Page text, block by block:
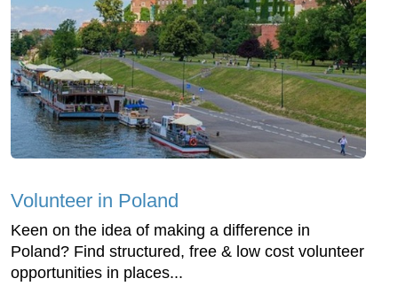
Volunteer in Poland
Keen on the idea of making a difference in
Poland? Find structured, free & low cost volunteer
opportunities in places...